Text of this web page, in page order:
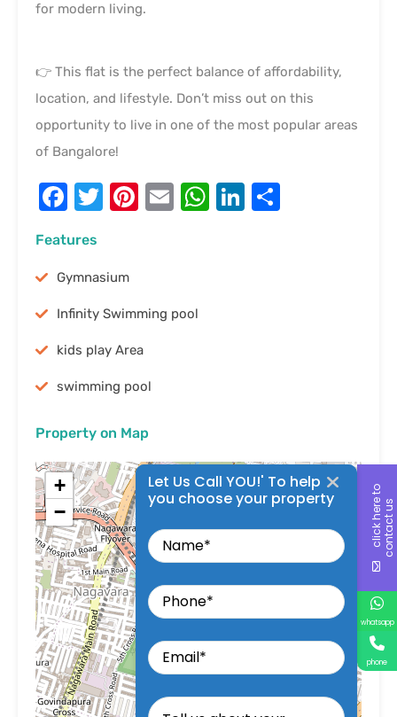
for modern living.
👉 This flat is the perfect balance of affordability,
location, and lifestyle. Don’t miss out on this
opportunity to live in one of the most popular areas
of Bangalore!
Facebook
Twitter
Pinterest
EmailWhatsApp
LinkedIn
Features
Gymnasium
Infinity Swimming pool
kids play Area
swimming pool
Property on Map
+
−
c
l
i
c
k
h
e
re
t
o
c
o
n
t
a
c
t
us
Let Us Call YOU!' To help
you choose your property
us
whatsapp
phone